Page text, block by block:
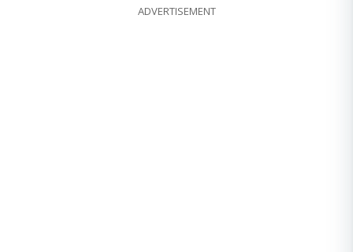
ADVERTISEMENT